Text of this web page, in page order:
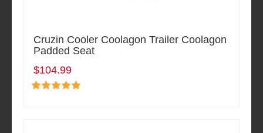
Cruzin Cooler Coolagon Trailer Coolagon
Padded Seat
$104.99